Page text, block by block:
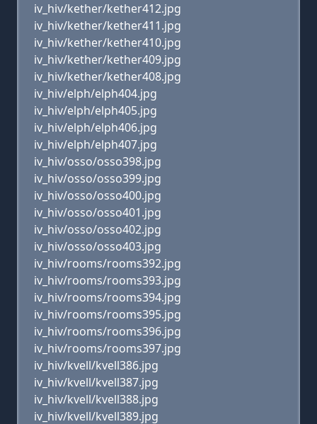
iv_hiv/kether/kether412.jpg
iv_hiv/kether/kether411.jpg
iv_hiv/kether/kether410.jpg
iv_hiv/kether/kether409.jpg
iv_hiv/kether/kether408.jpg
iv_hiv/elph/elph404.jpg
iv_hiv/elph/elph405.jpg
iv_hiv/elph/elph406.jpg
iv_hiv/elph/elph407.jpg
iv_hiv/osso/osso398.jpg
iv_hiv/osso/osso399.jpg
iv_hiv/osso/osso400.jpg
iv_hiv/osso/osso401.jpg
iv_hiv/osso/osso402.jpg
iv_hiv/osso/osso403.jpg
iv_hiv/rooms/rooms392.jpg
iv_hiv/rooms/rooms393.jpg
iv_hiv/rooms/rooms394.jpg
iv_hiv/rooms/rooms395.jpg
iv_hiv/rooms/rooms396.jpg
iv_hiv/rooms/rooms397.jpg
iv_hiv/kvell/kvell386.jpg
iv_hiv/kvell/kvell387.jpg
iv_hiv/kvell/kvell388.jpg
iv_hiv/kvell/kvell389.jpg